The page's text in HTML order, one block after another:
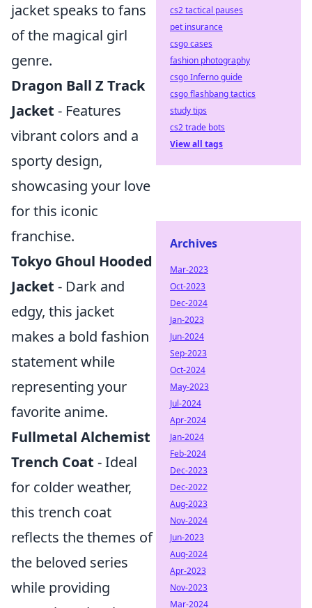
jacket speaks to fans
of the magical girl
genre.
Dragon Ball Z Track
Jacket - Features
vibrant colors and a
sporty design,
showcasing your love
for this iconic
franchise.
Tokyo Ghoul Hooded
Jacket - Dark and
edgy, this jacket
makes a bold fashion
statement while
representing your
favorite anime.
Fullmetal Alchemist
Trench Coat - Ideal
for colder weather,
this trench coat
reflects the themes of
the beloved series
while providing
cs2 tactical pauses
pet insurance
csgo cases
fashion photography
csgo Inferno guide
csgo flashbang tactics
study tips
cs2 trade bots
View all tags
Archives
Mar-2023
Oct-2023
Dec-2024
Jan-2023
Jun-2024
Sep-2023
Oct-2024
May-2023
Jul-2024
Apr-2024
Jan-2024
Feb-2024
Dec-2023
Dec-2022
Aug-2023
Nov-2024
Jun-2023
Aug-2024
Apr-2023
Nov-2023
Mar-2024